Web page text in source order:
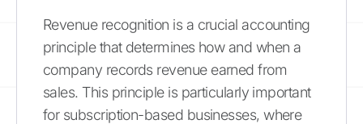
Revenue recognition is a crucial accounting
principle that determines how and when a
company records revenue earned from
sales. This principle is particularly important
for subscription-based businesses, where